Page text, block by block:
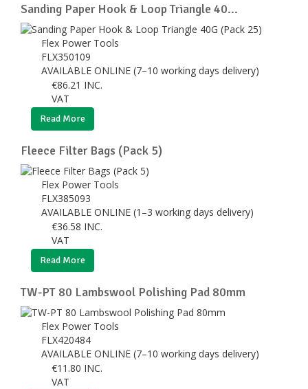
Sanding Paper Hook & Loop Triangle 40...
Flex Power Tools
FLX350109
AVAILABLE ONLINE (7–10 working days delivery)
€86.21 INC.
VAT
Read More
Fleece Filter Bags (Pack 5)
Flex Power Tools
FLX385093
AVAILABLE ONLINE (1–3 working days delivery)
€36.58 INC.
VAT
Read More
TW-PT 80 Lambswool Polishing Pad 80mm
Flex Power Tools
FLX420484
AVAILABLE ONLINE (7–10 working days delivery)
€11.80 INC.
VAT